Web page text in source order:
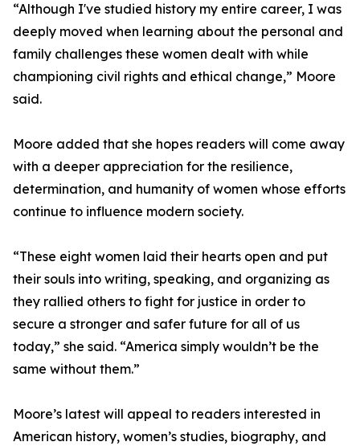
“Although I've studied history my entire career, I was
deeply moved when learning about the personal and
family challenges these women dealt with while
championing civil rights and ethical change,” Moore
said.
Moore added that she hopes readers will come away
with a deeper appreciation for the resilience,
determination, and humanity of women whose efforts
continue to influence modern society.
“These eight women laid their hearts open and put
their souls into writing, speaking, and organizing as
they rallied others to fight for justice in order to
secure a stronger and safer future for all of us
today,” she said. “America simply wouldn’t be the
same without them.”
Moore’s latest will appeal to readers interested in
American history, women’s studies, biography, and